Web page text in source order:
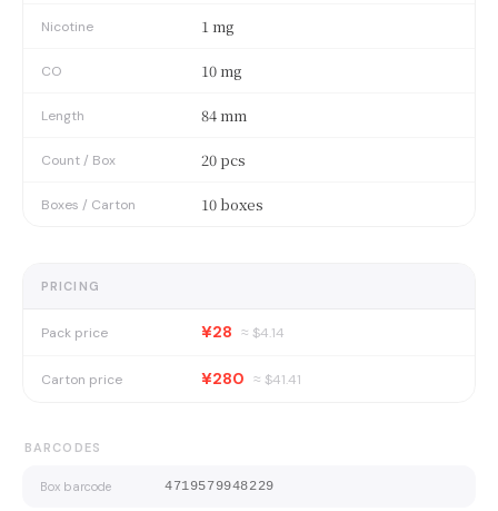
Nicotine 1 mg
CO 10 mg
Length 84 mm
Count / Box 20 pcs
Boxes / Carton 10 boxes
PRICING
Pack price ¥28 ≈ $4.14
Carton price ¥280 ≈ $41.41
BARCODES
Box barcode 4719579948229